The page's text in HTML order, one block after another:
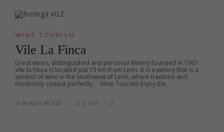
WINE TOURISM
Vile La Finca
Great wines, distinguished and personal Winery founded in 1967.
Vile la Finca is located just 15 km from León. It is a winery that is a
symbol of wine in the southwest of León, where tradition and
modernity coexist perfectly.. Wine Tourism Enjoy the...
5 de April de 2021 2 min